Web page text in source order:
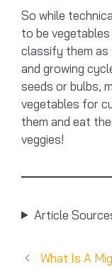
So while
to be
classify them as
and growing
seeds or bulbs,
vegetables for
them and eat
veggies!
Article
What Is A